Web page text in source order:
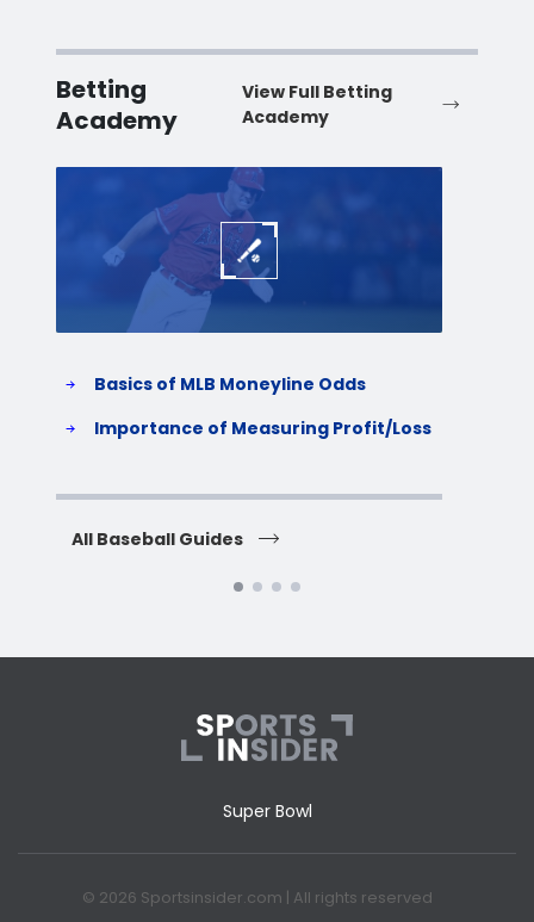
Betting
Academy
View Full Betting
Academy
Basics of MLB Moneyline Odds
Importance of Measuring Profit/Loss
All Baseball Guides
Super Bowl
© 2026 Sportsinsider.com | All rights reserved